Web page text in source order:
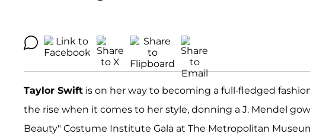
Taylor Swift is on her way to becoming a full-fledged
the rise when it comes to her style, donning a J. Mendel
Beauty" Costume Institute Gala at The Metropolitan